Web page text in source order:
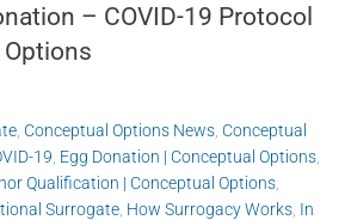
– COVID-19 Protocol
Conceptual Options News Conceptual
19 Egg Donation | Conceptual Options
Qualification | Conceptual Options
Surrogate How Surrogacy Works In